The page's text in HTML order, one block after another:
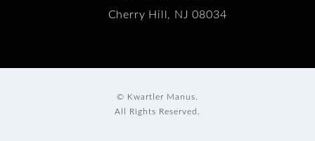
Cherry Hill, NJ 08034
© Kwartler Manus.
All Rights Reserved.